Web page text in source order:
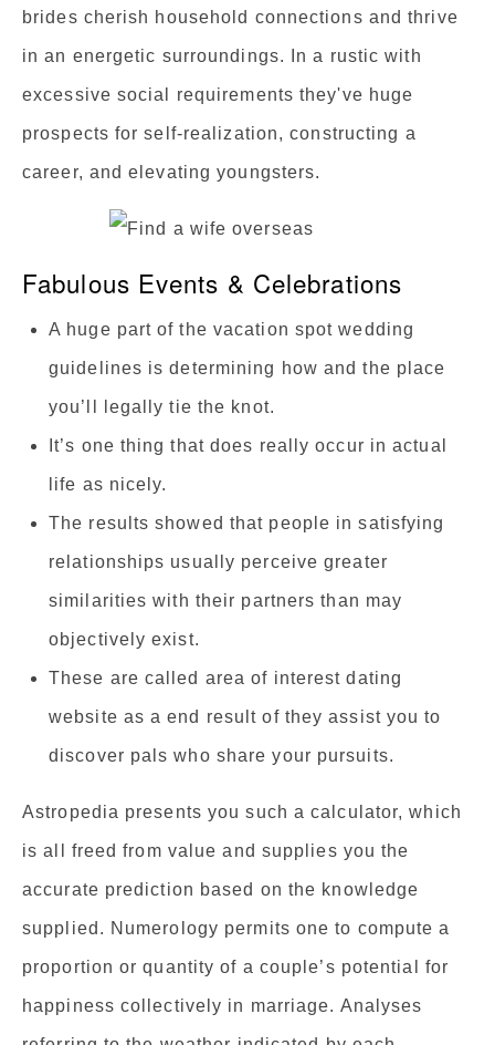
brides cherish household connections and thrive
in an energetic surroundings. In a rustic with
excessive social requirements they've huge
prospects for self-realization, constructing a
career, and elevating youngsters.
Fabulous Events & Celebrations
A huge part of the vacation spot wedding
guidelines is determining how and the place
you’ll legally tie the knot.
It’s one thing that does really occur in actual
life as nicely.
The results showed that people in satisfying
relationships usually perceive greater
similarities with their partners than may
objectively exist.
These are called area of interest dating
website as a end result of they assist you to
discover pals who share your pursuits.
Astropedia presents you such a calculator, which
is all freed from value and supplies you the
accurate prediction based on the knowledge
supplied. Numerology permits one to compute a
proportion or quantity of a couple’s potential for
happiness collectively in marriage. Analyses